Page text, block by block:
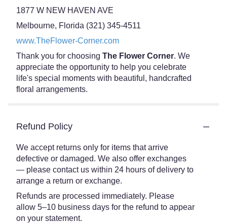
1877 W NEW HAVEN AVE
Melbourne, Florida (321) 345-4511
www.TheFlower-Corner.com
Thank you for choosing The Flower Corner. We
appreciate the opportunity to help you celebrate
life's special moments with beautiful, handcrafted
floral arrangements.
Refund Policy
We accept returns only for items that arrive
defective or damaged. We also offer exchanges
— please contact us within 24 hours of delivery to
arrange a return or exchange.
Refunds are processed immediately. Please
allow 5–10 business days for the refund to appear
on your statement.